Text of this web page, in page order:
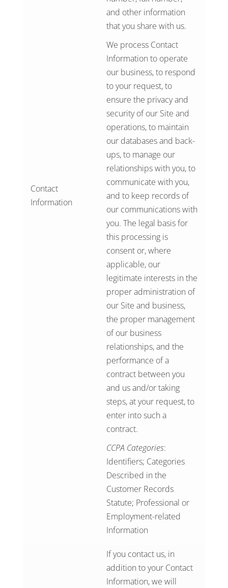
Contact
Information
and other information
that you share with us.
We process Contact
Information to operate
our business, to respond
to your request, to
ensure the privacy and
security of our Site and
operations, to maintain
our databases and back-
ups, to manage our
relationships with you, to
communicate with you,
and to keep records of
our communications with
you. The legal basis for
this processing is
consent or, where
applicable, our
legitimate interests in the
proper administration of
our Site and business,
the proper management
of our business
relationships, and the
performance of a
contract between you
and us and/or taking
steps, at your request, to
enter into such a
contract.
CCPA Categories:
Identifiers; Categories
Described in the
Customer Records
Statute; Professional or
Employment-related
Information
If you contact us, in
addition to your Contact
Information, we will